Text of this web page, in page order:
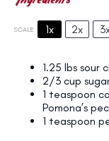
SCALE 1x 2x
1.25 lbs sour
2/3 cup
1 teaspoon
Pomona’s
1 teaspoon